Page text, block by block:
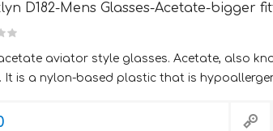
D182-Mens Glasses-Acetate-bigger
aviator style glasses. Acetate, also
It is a nylon-based plastic that is